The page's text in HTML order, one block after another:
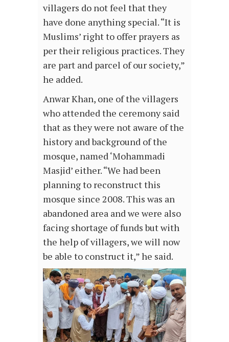
villagers do not feel that they
have done anything special. “It is
Muslims’ right to offer prayers as
per their religious practices. They
are part and parcel of our society,”
he added.
Anwar Khan, one of the villagers
who attended the ceremony said
that as they were not aware of the
history and background of the
mosque, named ‘Mohammadi
Masjid’ either. “We had been
planning to reconstruct this
mosque since 2008. This was an
abandoned area and we were also
facing shortage of funds but with
the help of villagers, we will now
be able to construct it,” he said.